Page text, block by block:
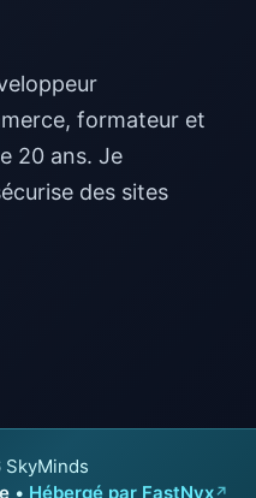
formateur et
20 ans. Je
des sites
• Hébergé par FastNyx